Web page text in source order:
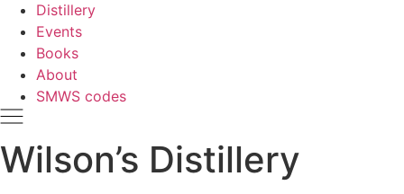
Distillery
Events
Books
About
SMWS codes
Wilson’s Distillery